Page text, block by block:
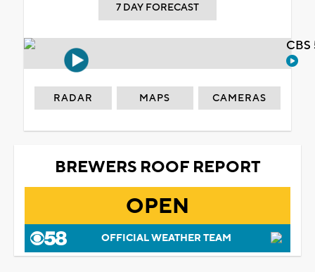
7 DAY FORECAST
RADAR MAPS CAMERAS
BREWERS ROOF REPORT
OPEN
OFFICIAL WEATHER TEAM